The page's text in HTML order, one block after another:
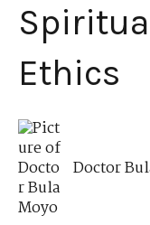
Ethics
Doctor